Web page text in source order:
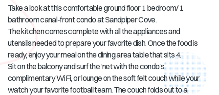
Take a look at this comfortable ground floor 1 bedroom/ 1
bathroom canal-front condo at Sandpiper Cove.
The kitchen comes complete with all the appliances and
utensils needed to prepare your favorite dish. Once the food is
ready, enjoy your meal on the dining area table that sits 4.
Sit on the balcony and surf the ‘net with the condo’s
complimentary WiFi, or lounge on the soft felt couch while your
watch your favorite football team. The couch folds out to a